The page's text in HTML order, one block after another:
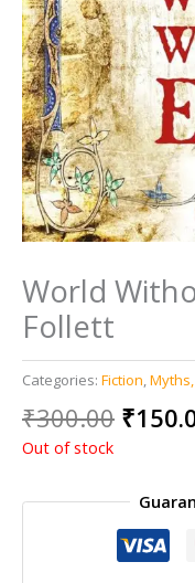
World
Follett
Categories: Fiction,
₹300.00 ₹
Out of stock